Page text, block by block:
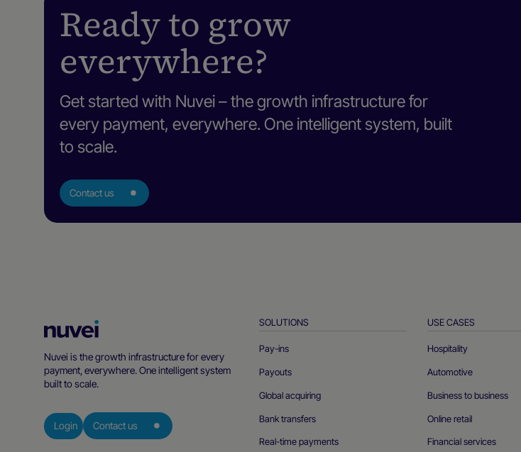
Ready to grow
everywhere?
Get started with Nuvei – the growth infrastructure for
every payment, everywhere. One intelligent system, built
to scale.
Contact us
Nuvei
Nuvei is the growth infrastructure for every
payment, everywhere. One intelligent system
built to scale.
Login Contact us
SOLUTIONS
Pay-ins
Payouts
Global acquiring
Bank transfers
Real-time payments
USE CASES
Hospitality
Automotive
Business to business
Online retail
Financial services